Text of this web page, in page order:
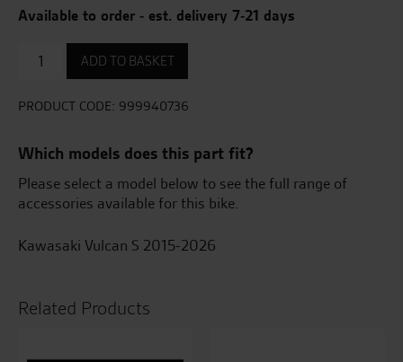
Available to order - est. delivery 7-21 days
CafÃ©
deflector
quantity
ADD TO BASKET
PRODUCT CODE: 999940736
Which models does this part fit?
Please select a model below to see the full range of
accessories available for this bike.
Kawasaki Vulcan S 2015-2026
Related Products